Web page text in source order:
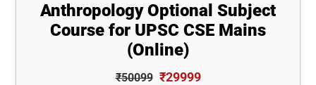
Anthropology Optional Subject
Course for UPSC CSE Mains
(Online)
₹50099 ₹29999